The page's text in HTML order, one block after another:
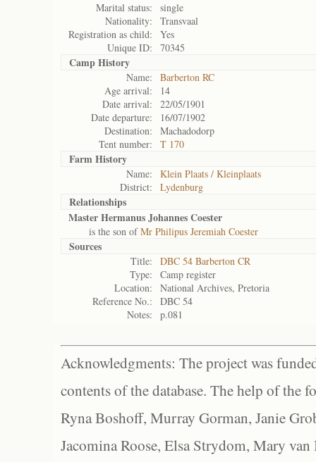
Marital status:
single
Nationality:
Transvaal
Registration as child:
Yes
Unique ID:
70345
Camp History
Name:
Barberton RC
Age arrival:
14
Date arrival:
22/05/1901
Date departure:
16/07/1902
Destination:
Machadodorp
Tent number:
T 170
Farm History
Name:
Klein Plaats / Kleinplaats
District:
Lydenburg
Relationships
Master Hermanus Johannes Coester
is the son ofMr Philipus Jeremiah Coester
Sources
Title:
DBC 54 Barberton CR
Type:
Camp register
Location:
National Archives, Pretoria
Reference No.:
DBC 54
Notes:
p.081
Acknowledgments: The project was
contents of the database. The help of the
Ryna Boshoff, Murray Gorman, Janie
Jacomina Roose, Elsa Strydom, Mary